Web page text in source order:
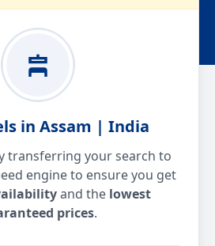
in Assam | India
transferring your search to
engine to ensure you get
and the lowest
prices.